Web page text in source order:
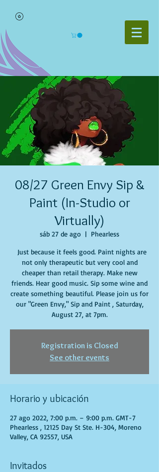
08/27 Green Envy Sip &
Paint (In-Studio or
Virtually)
sáb 27 de ago
  |
Phearless
Just because it feels good. Paint nights are
not only therapeutic but very cool and
cheaper than retail therapy. Make new
friends. Hear good music. Sip some wine and
create something beautiful. Please join us for
our "Green Envy," Sip and Paint , Saturday,
August 27, at 7pm.
Registration is Closed
See other events
Horario y ubicación
27 ago 2022, 7:00 p.m. – 9:00 p.m. GMT-7
Phearless , 12125 Day St Ste. H-304, Moreno
Valley, CA 92557, USA
Invitados